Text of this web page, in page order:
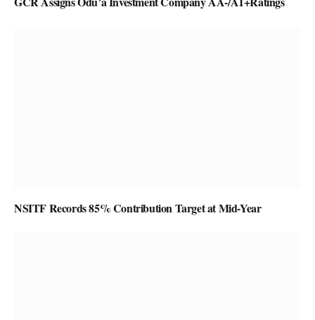
NSITF Records 85% Contribution Target at Mid-Year